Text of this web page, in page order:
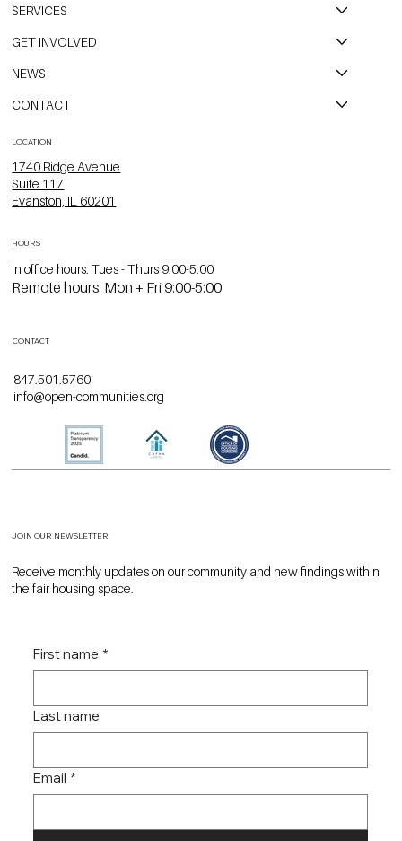
SERVICES
GET INVOLVED
NEWS
CONTACT
LOCATION
1740 Ridge Avenue
Suite 117
Evanston, IL 60201
In office hours: Tues - Thurs 9:00-5:00
Remote hours: Mon + Fri 9:00-5:00
HOURS
CONTACT
847.501.5760
info@open-communities.org
JOIN OUR NEWSLETTER
Receive monthly updates on our community and new findings within
the fair housing space.
First name *
Last name
Email *